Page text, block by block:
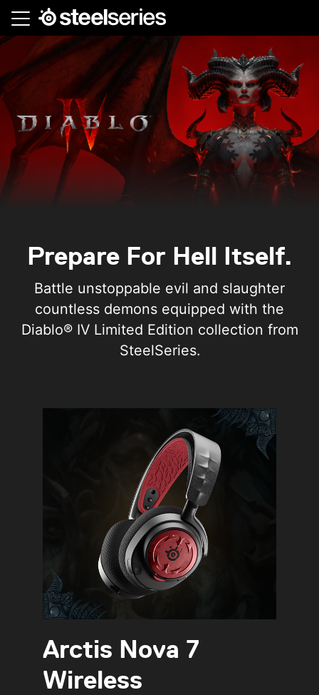
Skip
main
content
Prepare For Hell Itself.
Battle unstoppable evil and slaughter
countless demons equipped with the
Diablo® IV Limited Edition collection from
SteelSeries.
Arctis Nova 7
Wireless